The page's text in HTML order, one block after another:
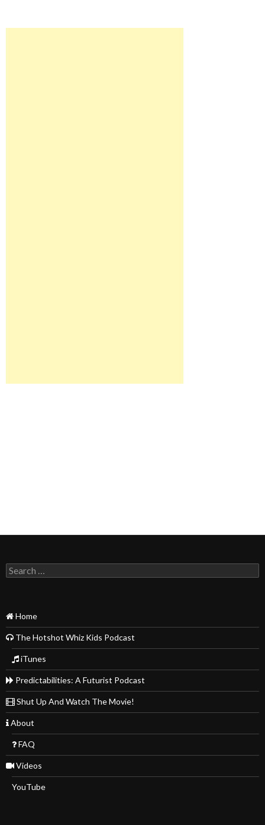
Search
for:
Home
The Hotshot Whiz Kids Podcast
iTunes
Predictabilities: A Futurist Podcast
Shut Up And Watch The Movie!
About
FAQ
Videos
YouTube